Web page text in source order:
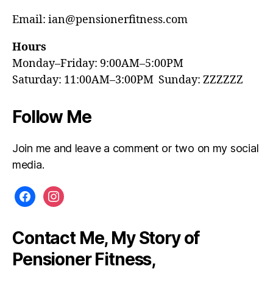
Email: ian@pensionerfitness.com
Hours
Monday–Friday: 9:00AM–5:00PM
Saturday: 11:00AM–3:00PM Sunday: ZZZZZZ
Follow Me
Join me and leave a comment or two on my social
media.
facebookinstagram
Contact Me, My Story of
Pensioner Fitness,